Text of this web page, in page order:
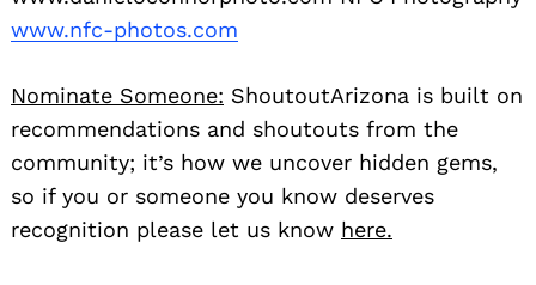
www.nfc-photos.com
Nominate Someone: ShoutoutArizona is built on
recommendations and shoutouts from the
community; it’s how we uncover hidden gems,
so if you or someone you know deserves
recognition please let us know here.